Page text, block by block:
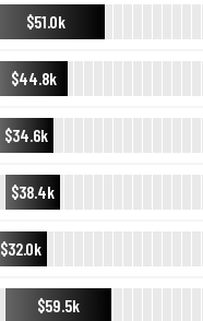
$51.0k
$44.8k
$34.6k
$38.4k
$32.0k
$59.5k